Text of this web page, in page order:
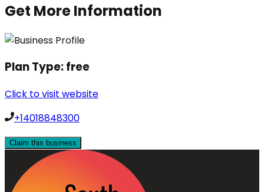
Get More Information
Plan Type:free
Click to visit website
+14018848300
Claim this business